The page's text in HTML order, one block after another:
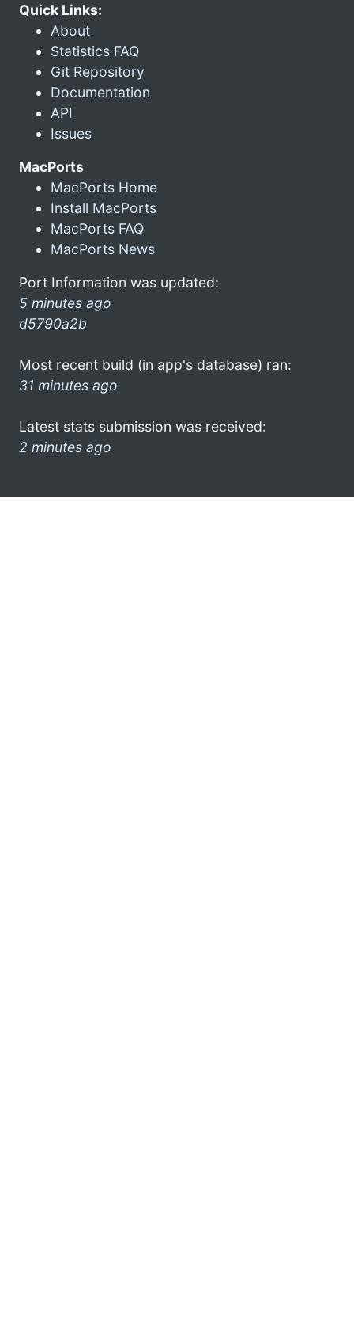
Quick Links:
About
Statistics FAQ
Git Repository
Documentation
API
Issues
MacPorts
MacPorts Home
Install MacPorts
MacPorts FAQ
MacPorts News
Port Information was updated:
5 minutes ago
d5790a2b
Most recent build (in app's database) ran:
31 minutes ago
Latest stats submission was received:
2 minutes ago